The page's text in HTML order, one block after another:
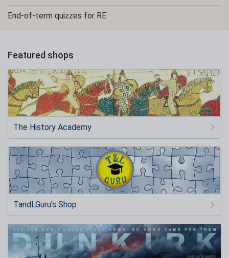
End-of-term quizzes for RE
Featured shops
The History Academy
TandLGuru's Shop